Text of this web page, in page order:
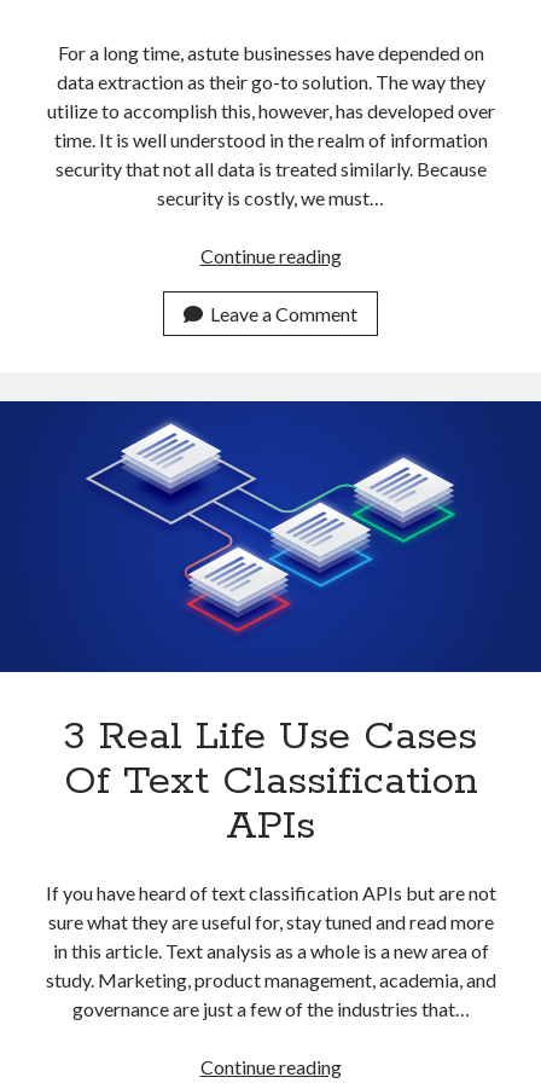
api marketplace guide
api marketplace south africa
API Monetization
api monetization business model
api monetization cloud
api monetization javascript
api monetization models
api monetization platform
api monetization strategies
api monetization tool
api monetization update
Apis
b2b api marketplace best api marketplace
brand categorization API classify domain API
Company categorization API
Developers
free website categorization API
monetization of an api natural voices
open banking api monetization
text to speech URL classification API
website categorization website categorization API
website category API
For a long time, astute businesses have depended on
data extraction as their go-to solution. The way they
utilize to accomplish this, however, has developed over
time. It is well understood in the realm of information
security that not all data is treated similarly. Because
security is costly, we must…
Continue readingHow
Get
Data
Multiple
5
Minutes
With
An
Leave a Comment
3 Real Life Use Cases
Of Text Classification
APIs
If you have heard of text classification APIs but are not
sure what they are useful for, stay tuned and read more
in this article. Text analysis as a whole is a new area of
study. Marketing, product management, academia, and
governance are just a few of the industries that…
Continue reading3